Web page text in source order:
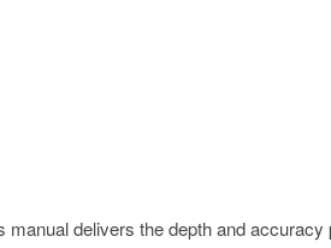
delivers the depth and